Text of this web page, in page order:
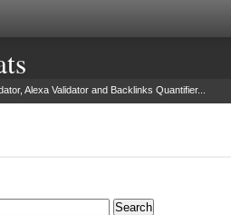
Alexa Validator and Backlinks Quantifier...